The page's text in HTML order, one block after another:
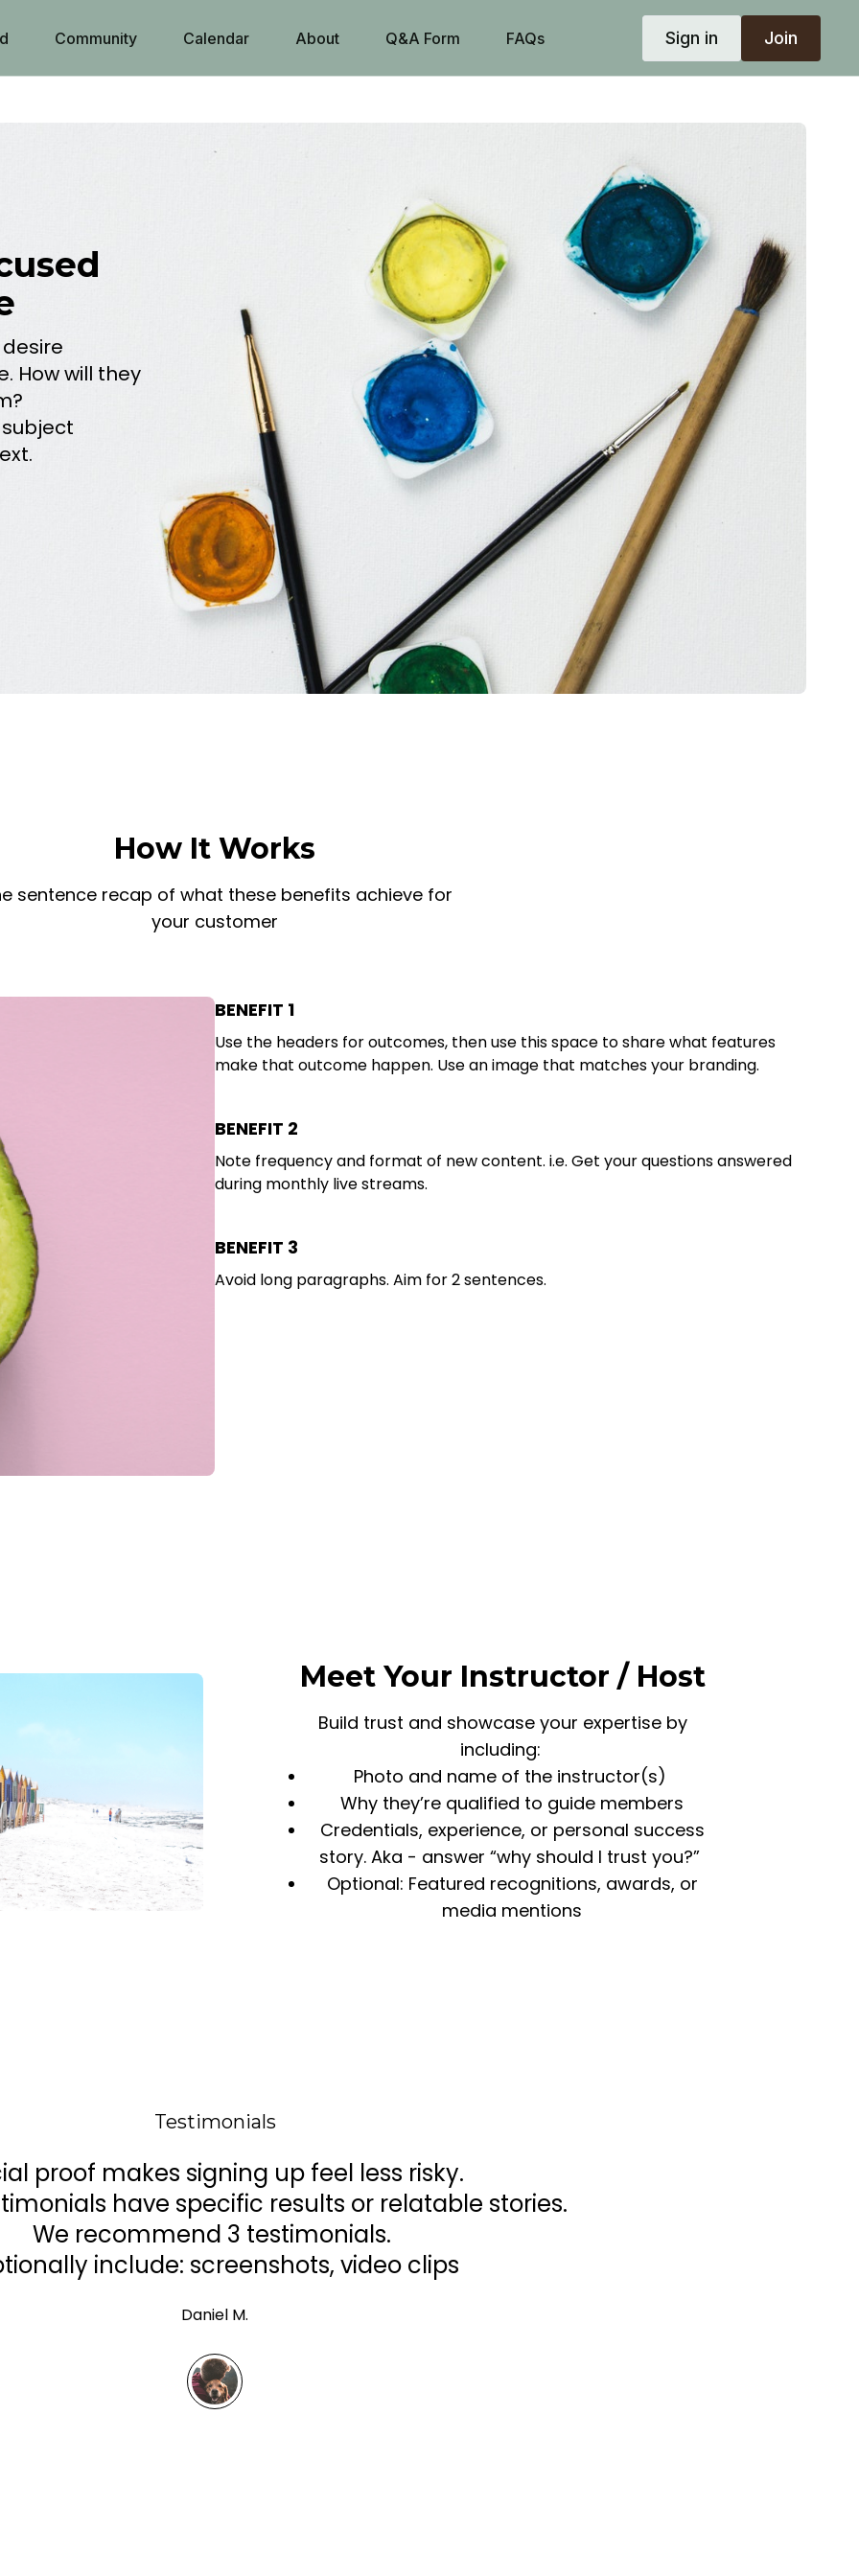
Community Calendar About Q&A Form FAQs Sign in Join
How will they
How It Works
sentence recap of what these benefits achieve for
your customer
BENEFIT 1
Use the headers for outcomes, then use this space to share what features
make that outcome happen. Use an image that matches your branding.
BENEFIT 2
Note frequency and format of new content. i.e. Get your questions answered
during monthly live streams.
BENEFIT 3
Avoid long paragraphs. Aim for 2 sentences.
Meet Your Instructor / Host
Build trust and showcase your expertise by
including:
Photo and name of the instructor(s)
Why they’re qualified to guide members
Credentials, experience, or personal success
story. Aka - answer “why should I trust you?”
Optional: Featured recognitions, awards, or
media mentions
Testimonials
proof makes signing up feel less risky.
have specific results or relatable stories.
We recommend 3 testimonials.
include: screenshots, video clips
Daniel M.